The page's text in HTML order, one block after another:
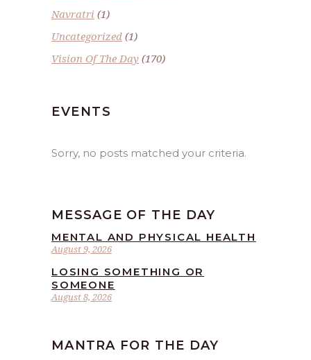
Navratri (1)
Uncategorized (1)
Vision Of The Day (170)
EVENTS
Sorry, no posts matched your criteria.
MESSAGE OF THE DAY
August 9, 2026
MENTAL AND PHYSICAL HEALTH
August 8, 2026
LOSING SOMETHING OR
SOMEONE
MANTRA FOR THE DAY